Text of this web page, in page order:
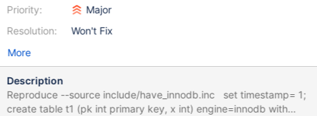
Priority:
Resolution:
Major
Won't Fix
More
Description
Reproduce --source include/have_innodb.inc set timestamp= 1;
create table t1 (pk int primary key, x int) engine=innodb with